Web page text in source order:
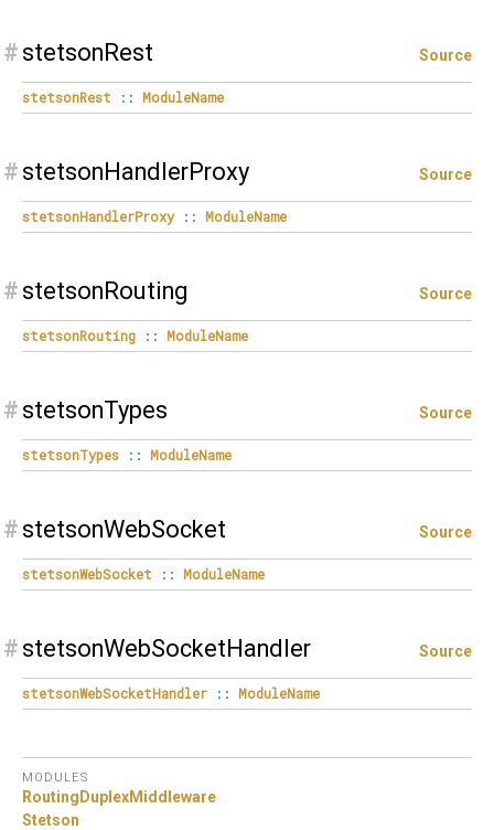
# stetsonRest Source
stetsonRest :: ModuleName
# stetsonHandlerProxy Source
stetsonHandlerProxy :: ModuleName
# stetsonRouting Source
stetsonRouting :: ModuleName
# stetsonTypes Source
stetsonTypes :: ModuleName
# stetsonWebSocket Source
stetsonWebSocket :: ModuleName
# stetsonWebSocketHandler Source
stetsonWebSocketHandler :: ModuleName
MODULES
RoutingDuplexMiddleware
Stetson